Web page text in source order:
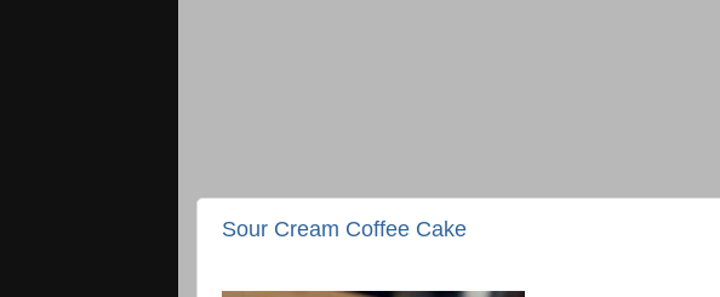
Sour Cream Coffee Cake